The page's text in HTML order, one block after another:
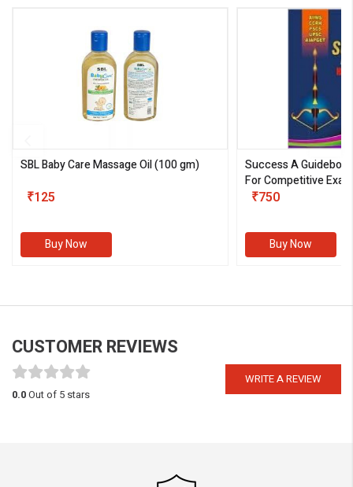
SBL Baby Care Massage Oil(100 gm)
₹125
Buy Now
Success A
For Competitive
III)
₹750
Buy Now
CUSTOMER REVIEWS
WRITE A REVIEW
0.0Out of 5 stars